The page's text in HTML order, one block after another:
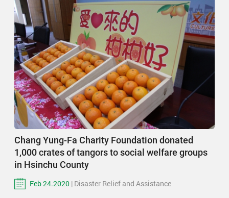
Chang Yung-Fa Charity Foundation donated
1,000 crates of tangors to social welfare groups
in Hsinchu County
Feb 24.2020 | Disaster Relief and Assistance